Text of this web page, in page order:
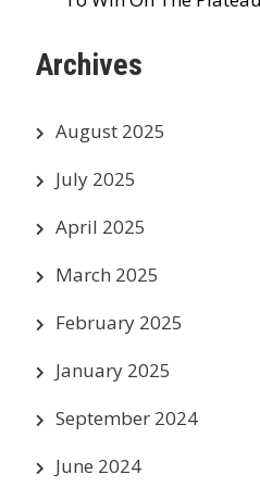
Archives
August 2025
July 2025
April 2025
March 2025
February 2025
January 2025
September 2024
June 2024